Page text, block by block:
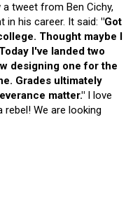
tweet from Ben Cichy,
in his career. It said: "Got
Thought maybe I
I've landed two
designing one for the
Grades ultimately
matter." I love
We are looking